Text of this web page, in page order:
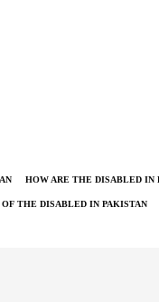
HOW ARE THE DISABLED IN
THE DISABLED IN PAKISTAN